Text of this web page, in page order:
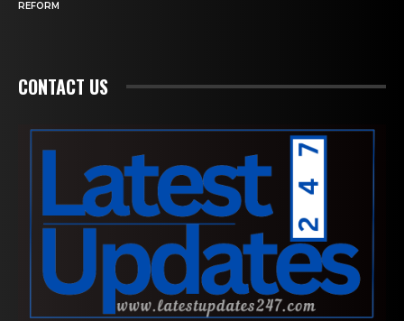
REFORM
CONTACT US